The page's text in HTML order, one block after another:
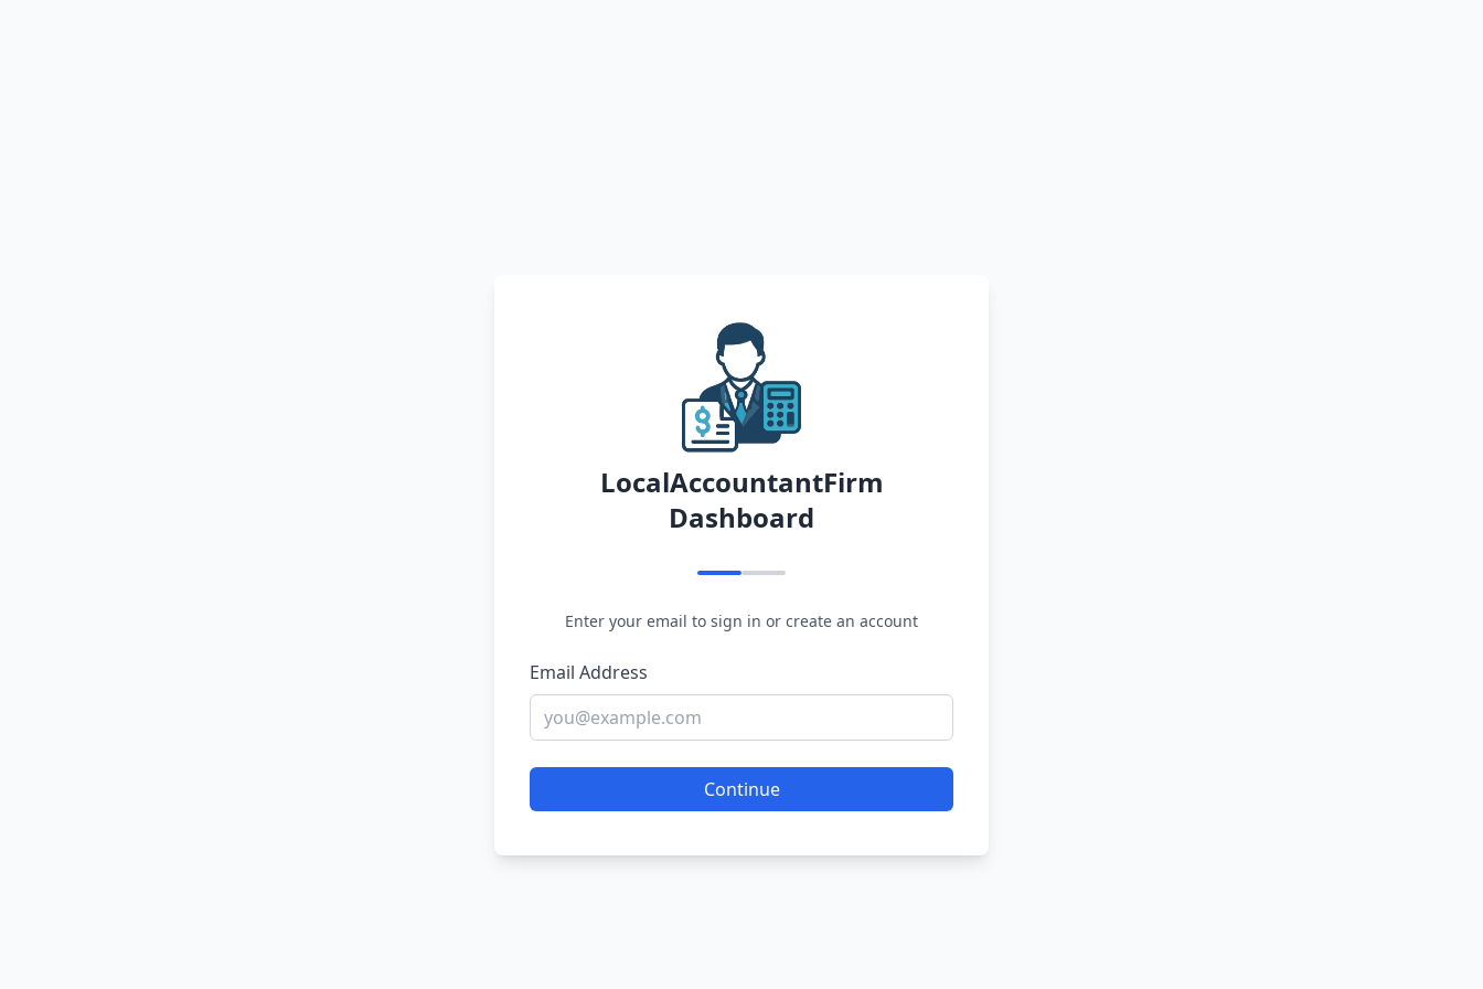
LocalAccountantFirm
Dashboard
Enter your email to sign in or create an account
Email Address
Continue